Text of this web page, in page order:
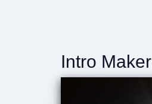
Intro Maker